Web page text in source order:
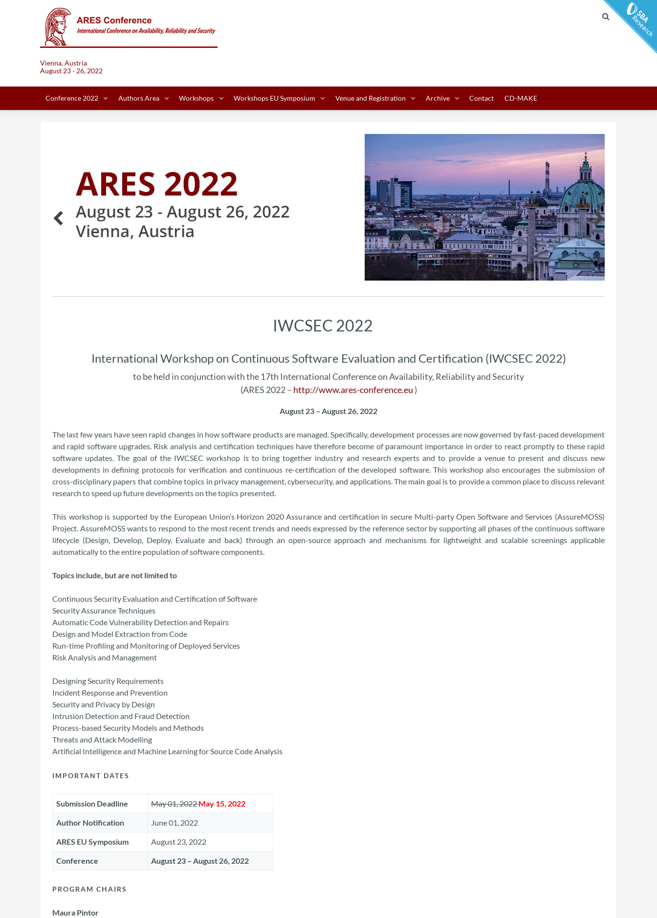
Vienna, Austria
August 23 - 26, 2022
Conference 2022 Authors Area Workshops Workshops EU Symposium Venue and Registration Archive Contact CD-MAKE
IWCSEC 2022
International Workshop on Continuous Software Evaluation and Certification (IWCSEC 2022)
to be held in conjunction with the 17th International Conference on Availability, Reliability and Security
(ARES 2022 – http://www.ares-conference.eu)
August 23 – August 26, 2022
The last few years have seen rapid changes in how software products are managed. Specifically, development processes are now governed by fast-paced development
and rapid software upgrades. Risk analysis and certification techniques have therefore become of paramount importance in order to react promptly to these rapid
software updates. The goal of the IWCSEC workshop is to bring together industry and research experts and to provide a venue to present and discuss new
developments in defining protocols for verification and continuous re-certification of the developed software. This workshop also encourages the submission of
cross-disciplinary papers that combine topics in privacy management, cybersecurity, and applications. The main goal is to provide a common place to discuss relevant
research to speed up future developments on the topics presented.
This workshop is supported by the European Union’s Horizon 2020 Assurance and certification in secure Multi-party Open Software and Services (AssureMOSS)
Project. AssureMOSS wants to respond to the most recent trends and needs expressed by the reference sector by supporting all phases of the continuous software
lifecycle (Design, Develop, Deploy, Evaluate and back) through an open-source approach and mechanisms for lightweight and scalable screenings applicable
automatically to the entire population of software components.
Topics include, but are not limited to
Continuous Security Evaluation and Certification of Software
Security Assurance Techniques
Automatic Code Vulnerability Detection and Repairs
Design and Model Extraction from Code
Run-time Profiling and Monitoring of Deployed Services
Risk Analysis and Management
Designing Security Requirements
Incident Response and Prevention
Security and Privacy by Design
Intrusion Detection and Fraud Detection
Process-based Security Models and Methods
Threats and Attack Modelling
Artificial Intelligence and Machine Learning for Source Code Analysis
IMPORTANT DATES
Submission Deadline May 01, 2022May 15, 2022
Author Notification June 01, 2022
ARES EU Symposium August 23, 2022
Conference August 23 – August 26, 2022
PROGRAM CHAIRS
Maura Pintor